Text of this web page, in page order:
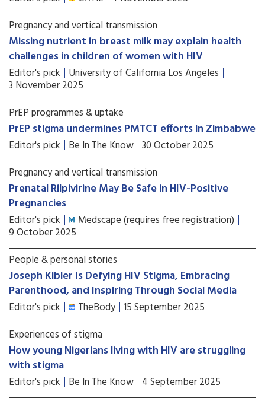
Pregnancy and vertical transmission
Missing nutrient in breast milk may explain health
challenges in children of women with HIV
Editor's pick University of California Los Angeles
3 November 2025
PrEP programmes & uptake
PrEP stigma undermines PMTCT efforts in Zimbabwe
Editor's pick Be In The Know 30 October 2025
Pregnancy and vertical transmission
Prenatal Rilpivirine May Be Safe in HIV-Positive
Pregnancies
Editor's pick Medscape (requires free registration)
9 October 2025
People & personal stories
Joseph Kibler Is Defying HIV Stigma, Embracing
Parenthood, and Inspiring Through Social Media
Editor's pick TheBody 15 September 2025
Experiences of stigma
How young Nigerians living with HIV are struggling
with stigma
Editor's pick Be In The Know 4 September 2025